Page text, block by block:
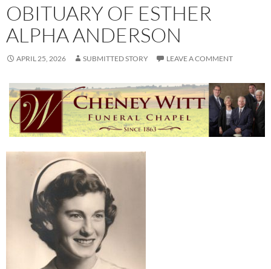
OBITUARY OF ESTHER
ALPHA ANDERSON
APRIL 25, 2026 SUBMITTED STORY LEAVE A COMMENT